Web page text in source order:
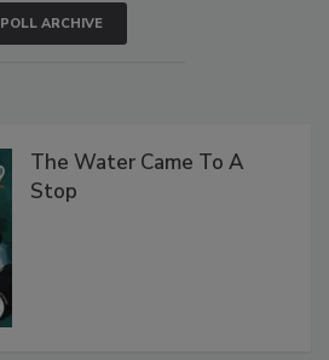
POLL ARCHIVE
The Water Came To A
Stop